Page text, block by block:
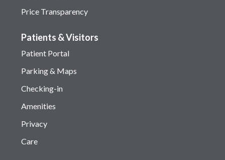
Price Transparency
Patients & Visitors
Patient Portal
Parking & Maps
Checking-in
Amenities
Privacy
Care